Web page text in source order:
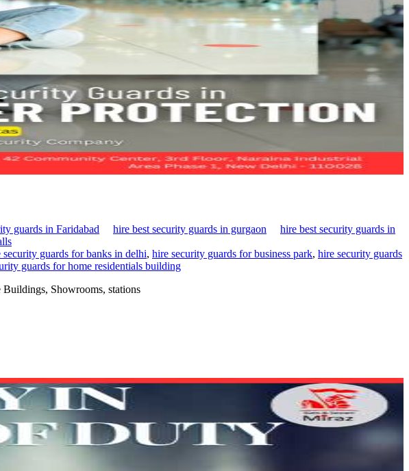
guards in Faridabad hire best security guards in gurgaon
hire best security guards in
security guards for banks in delhi, hire security guards for business park, hire security guards
guards for home residentials building
Showrooms, stations